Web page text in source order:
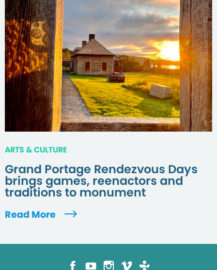
ARTS & CULTURE
Grand Portage Rendezvous Days
brings games, reenactors and
traditions to monument
Read More